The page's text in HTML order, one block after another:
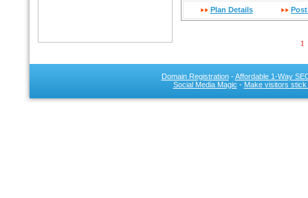
Plan Details
1
Domain Registration-Affordable 1-Way
Social Media Magic - Make visitors